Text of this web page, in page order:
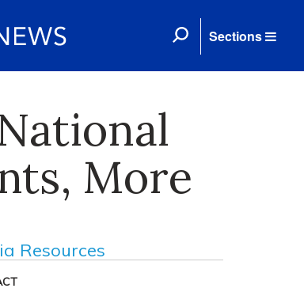
Sections
More
Resources